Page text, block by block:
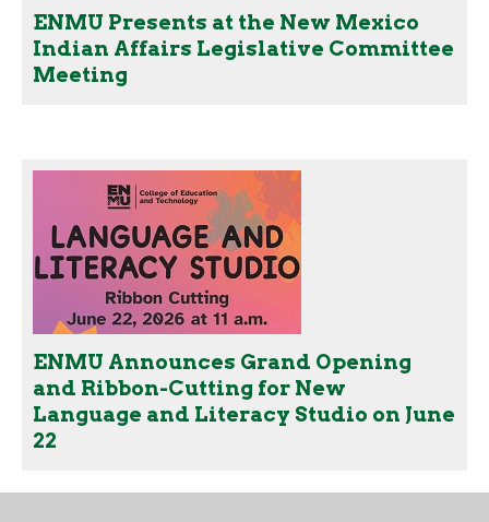
ENMU Presents at the New Mexico
Indian Affairs Legislative Committee
Meeting
ENMU Announces Grand Opening
and Ribbon-Cutting for New
Language and Literacy Studio on June
22